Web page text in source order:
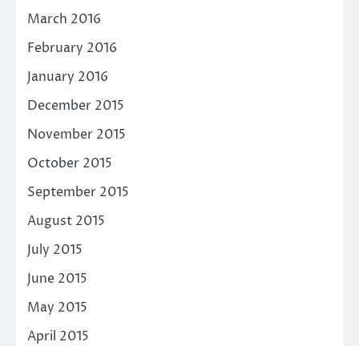
March 2016
February 2016
January 2016
December 2015
November 2015
October 2015
September 2015
August 2015
July 2015
June 2015
May 2015
April 2015